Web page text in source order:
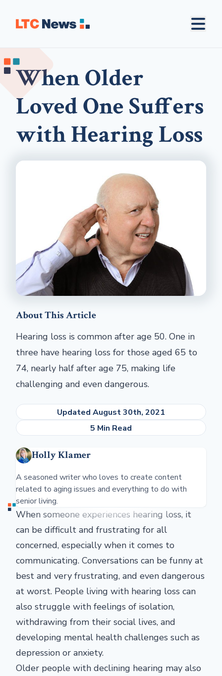
When Older
Loved One Suffers
with Hearing Loss
About This Article
Hearing loss is common after age 50. One in
three have hearing loss for those aged 65 to
74, nearly half after age 75, making life
challenging and even dangerous.
Updated August 30th, 2021
5 Min Read
Holly Klamer
A seasoned writer who loves to create content
related to aging issues and everything to do with
senior living.
When someone experiences hearing loss, it
can be difficult and frustrating for all
concerned, especially when it comes to
communicating. Conversations can be funny at
best and very frustrating, and even dangerous
at worst. People living with hearing loss can
also struggle with feelings of isolation,
withdrawing from their social lives, and
developing mental health challenges such as
depression or anxiety.
Older people with declining hearing may also